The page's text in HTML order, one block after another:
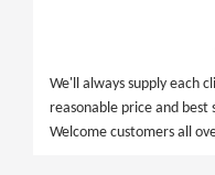
We'll always supply each
reasonable price and best
Welcome customers all